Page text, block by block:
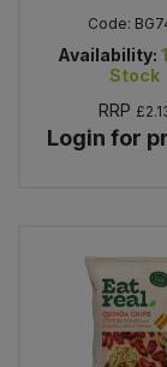
Code:
Availability:
Stock
RRP
Login for